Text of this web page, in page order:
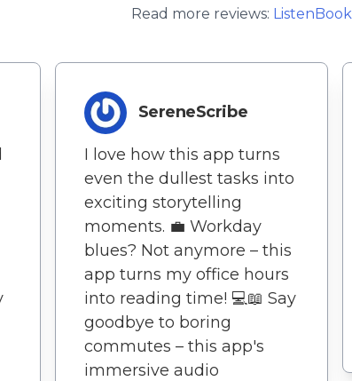
Read more reviews: ListenBook
SereneScribe
I love how this app turns
even the dullest tasks into
exciting storytelling
moments. 💼 Workday
blues? Not anymore – this
app turns my office hours
into reading time! 💻📖 Say
goodbye to boring
commutes – this app's
immersive audio